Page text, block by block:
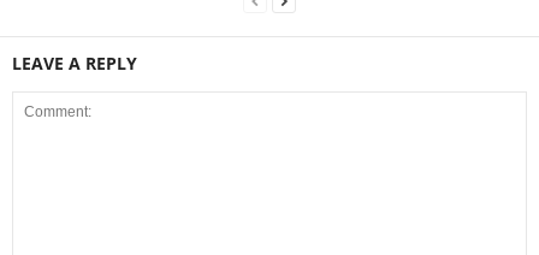
LEAVE A REPLY